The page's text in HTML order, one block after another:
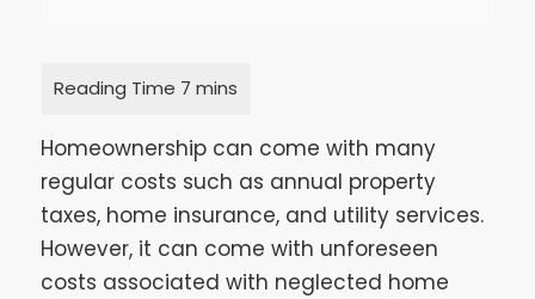
Homeownership can come with many
regular costs such as annual property
taxes, home insurance, and utility services.
However, it can come with unforeseen
costs associated with neglected home